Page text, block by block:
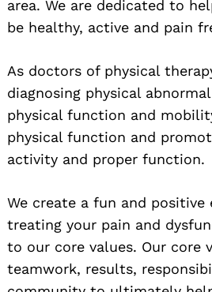
area. We are dedicated to
be healthy, active and pain
As doctors of physical
diagnosing physical
physical function and
physical function and
activity and proper function.
We create a fun and
treating your pain and
to our core values. Our core
teamwork, results,